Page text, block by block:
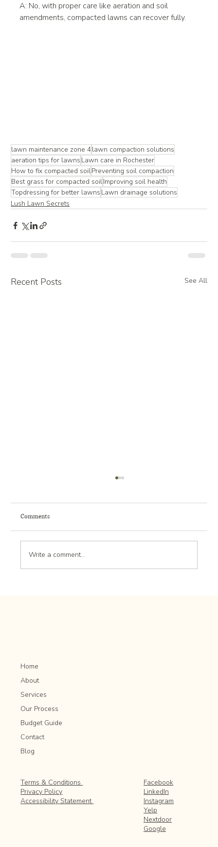
A: No, with proper care like aeration and soil
amendments, compacted lawns can recover fully.
lawn maintenance zone 4lawn compaction solutions
aeration tips for lawns Lawn care in Rochester
How to fix compacted soilPreventing soil compaction
Best grass for compacted soilImproving soil health
Topdressing for better lawns Lawn drainage solutions
Lush Lawn Secrets
Recent Posts See All
Comments
Write a comment...
Home
About
Services
Our Process
Budget Guide
Contact
Blog
Terms & Conditions
Privacy Policy
Accessibility Statement
Facebook
LinkedIn
Instagram
Yelp
Nextdoor
Google